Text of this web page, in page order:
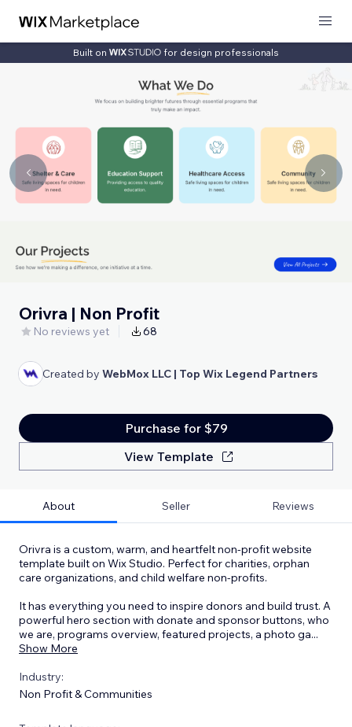
Built on for design professionals
Orivra | Non Profit
No reviews yet 68
Created by WebMox LLC | Top Wix Legend Partners
Purchase for $79
View Template
About Seller Reviews
Orivra is a custom, warm, and heartfelt non-profit website
template built on Wix Studio. Perfect for charities, orphan
care organizations, and child welfare non-profits.
It has everything you need to inspire donors and build trust. A
powerful hero section with donate and sponsor buttons, who
we are, programs overview, featured projects, a photo ga...
Show More
Industry:
Non Profit & Communities